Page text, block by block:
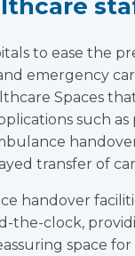
to ease the
emergency
Spaces
such as
transfer of
handover
the-clock,
space